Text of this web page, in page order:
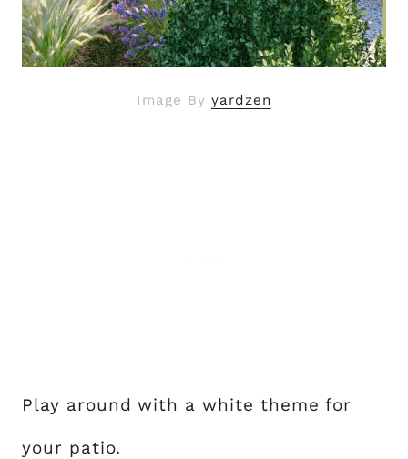
Image By yardzen
Play around with a white theme for
your patio.